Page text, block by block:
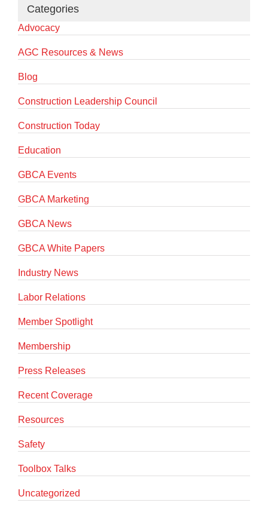
Categories
Advocacy
AGC Resources & News
Blog
Construction Leadership Council
Construction Today
Education
GBCA Events
GBCA Marketing
GBCA News
GBCA White Papers
Industry News
Labor Relations
Member Spotlight
Membership
Press Releases
Recent Coverage
Resources
Safety
Toolbox Talks
Uncategorized